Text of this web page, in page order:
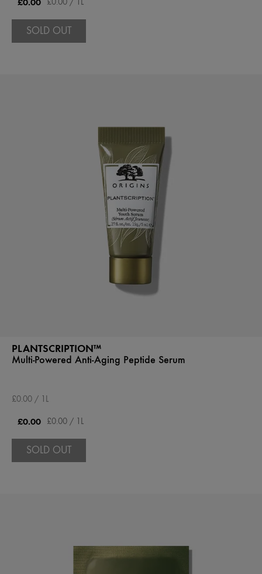
£0.00 / 1L
SOLD OUT
PLANTSCRIPTION™
Multi-Powered Anti-Aging Peptide Serum
£0.00 / 1L
£0.00 £0.00 / 1L
SOLD OUT